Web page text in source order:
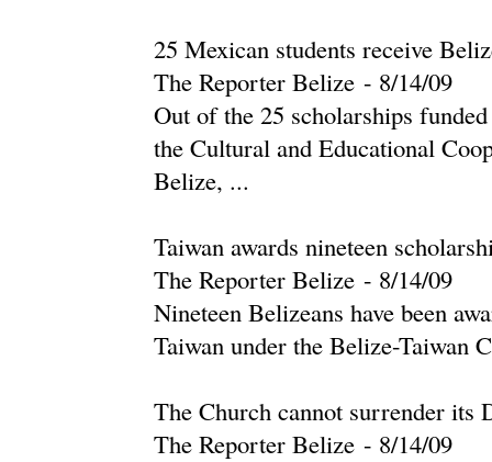
25 Mexican students receive
The Reporter Belize - ‎8/14/09‎
Out of the 25 scholarships
the Cultural and Educational
Belize, ...
Taiwan awards nineteen
The Reporter Belize - ‎8/14/09‎
Nineteen Belizeans have been
Taiwan under the Belize-Taiwan
The Church cannot surrender
The Reporter Belize - ‎8/14/09‎